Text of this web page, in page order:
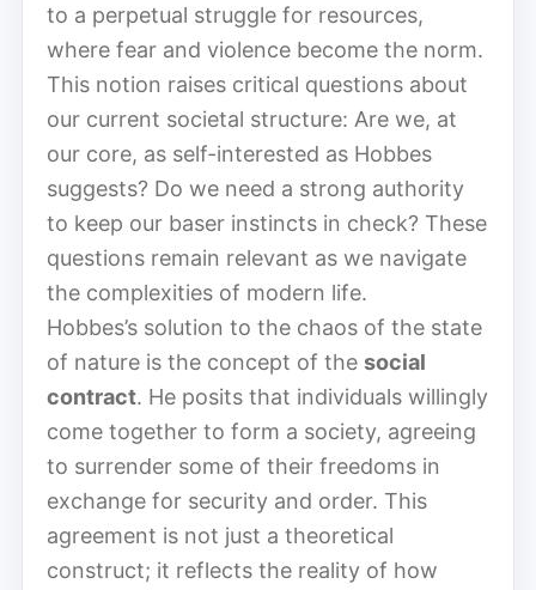
to a perpetual struggle for resources,
where fear and violence become the norm.
This notion raises critical questions about
our current societal structure: Are we, at
our core, as self-interested as Hobbes
suggests? Do we need a strong authority
to keep our baser instincts in check? These
questions remain relevant as we navigate
the complexities of modern life.
Hobbes’s solution to the chaos of the state
of nature is the concept of the social
contract. He posits that individuals willingly
come together to form a society, agreeing
to surrender some of their freedoms in
exchange for security and order. This
agreement is not just a theoretical
construct; it reflects the reality of how